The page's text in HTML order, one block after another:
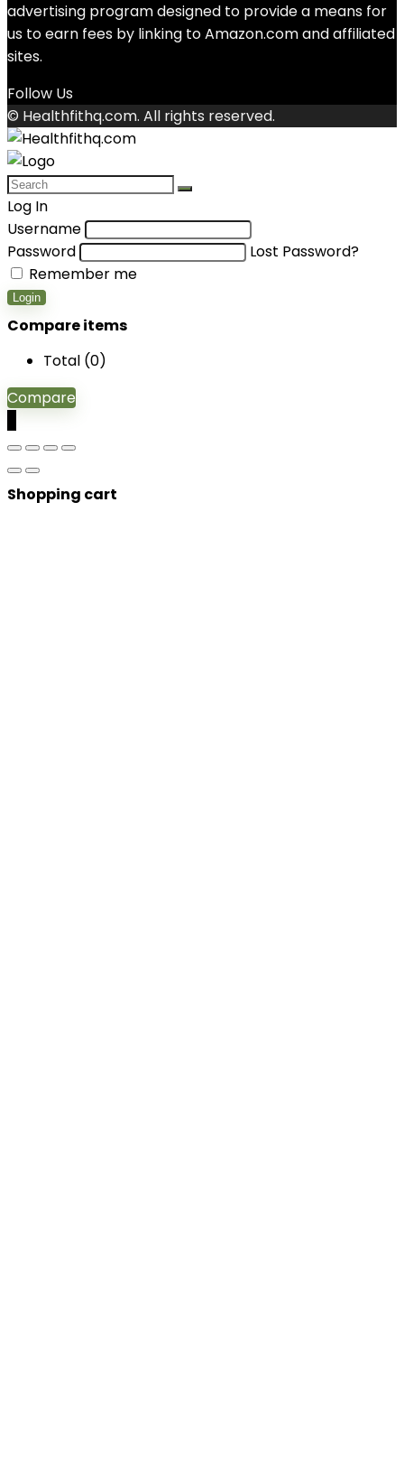
advertising program designed to provide a means for
us to earn fees by linking to Amazon.com and affiliated
sites.
Follow Us
© Healthfithq.com. All rights reserved.
Log In
Username
Password
Lost Password?
Remember me
Login
Compare items
Total (0)
Compare
Shopping cart